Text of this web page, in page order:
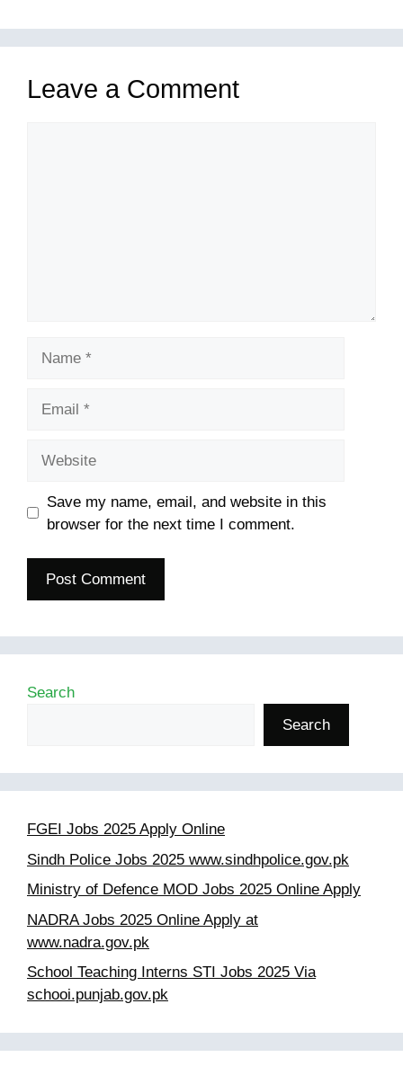
Leave a Comment
Save my name, email, and website in this
browser for the next time I comment.
Search
Search
FGEI Jobs 2025 Apply Online
Sindh Police Jobs 2025 www.sindhpolice.gov.pk
Ministry of Defence MOD Jobs 2025 Online Apply
NADRA Jobs 2025 Online Apply at
www.nadra.gov.pk
School Teaching Interns STI Jobs 2025 Via
schooi.punjab.gov.pk